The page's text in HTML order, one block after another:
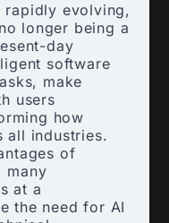
rapidly evolving,
longer being a
day
software
make
users
how
all industries.
of
many
at a
the need for AI